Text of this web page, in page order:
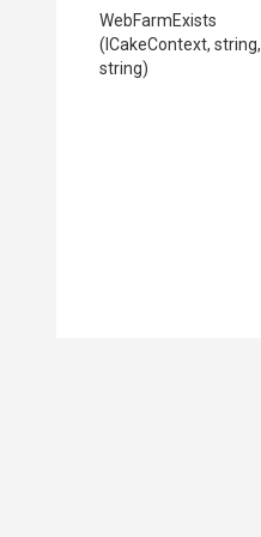
WebFarmExists
(ICakeContext, string,
string)